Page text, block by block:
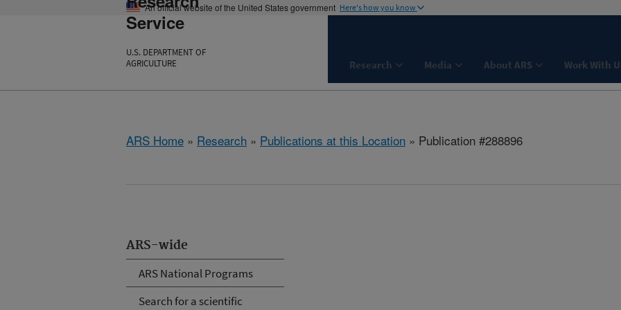
An official website of the United States government Here's how you know
Service
U.S. DEPARTMENT OF
AGRICULTURE
Research Media About ARS Work With
ARS Home » Research » Publications at this Location » Publication #288896
ARS-wide
ARS National Programs
Search for a scientific